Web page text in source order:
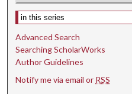
s
Select context to search:
Advanced Search
Searching ScholarWorks
Author Guidelines
Notify me via email or RSS